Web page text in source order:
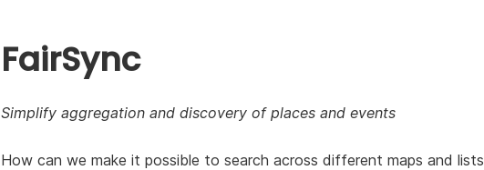
FairSync
Simplify aggregation and discovery of places and events
How can we make it possible to search across different maps and